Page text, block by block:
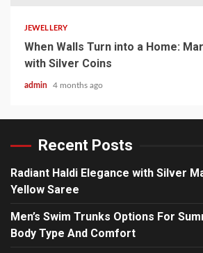
JEWELLERY
When Walls Turn into a Home:
with Silver Coins
admin 4 months ago
Recent Posts
Radiant Haldi Elegance with Silver
Yellow Saree
Men’s Swim Trunks Options For
Body Type And Comfort